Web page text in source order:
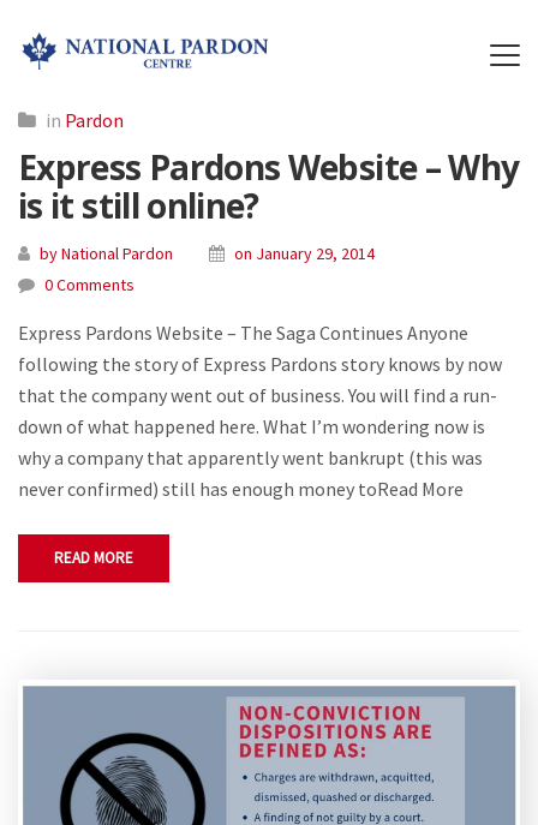
in Pardon
Express Pardons Website – Why
is it still online?
by National Pardon
on January 29, 2014
0 Comments
Express Pardons Website – The Saga Continues Anyone
following the story of Express Pardons story knows by now
that the company went out of business. You will find a run-
down of what happened here. What I’m wondering now is
why a company that apparently went bankrupt (this was
never confirmed) still has enough money toRead More
READ MORE